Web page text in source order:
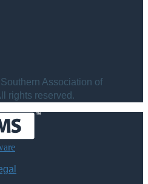
Association of
rights reserved.